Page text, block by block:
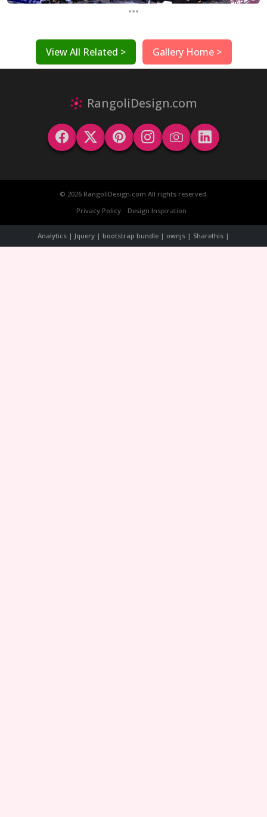
...
View All Related > Gallery Home >
RangoliDesign.com
© 2026 RangoliDesign.com All rights reserved.
Privacy Policy
Design Inspiration
Analytics | Jquery | bootstrap bundle | ownjs | Sharethis |